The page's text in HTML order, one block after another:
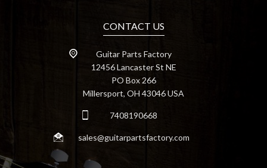
CONTACT US
Guitar Parts Factory
12456 Lancaster St NE
PO Box 266
Millersport, OH 43046 USA
7408190668
sales@guitarpartsfactory.com